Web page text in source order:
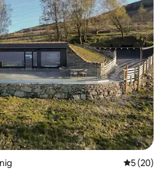
5 out of 5
5 (20)